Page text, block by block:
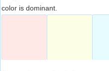
color is dominant.